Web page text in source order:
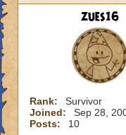
zues16
Rank:
Survivor
Joined:
Sep 28,
Posts:
10